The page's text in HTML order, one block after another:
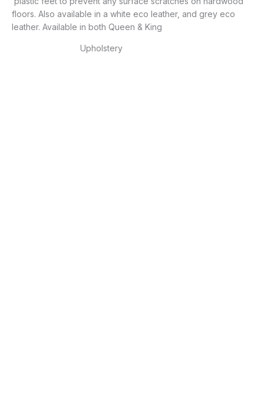
floors. Also available in a white eco leather, and grey eco
leather. Available in both Queen & King
Upholstery